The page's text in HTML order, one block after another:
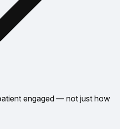
engaged — not just how